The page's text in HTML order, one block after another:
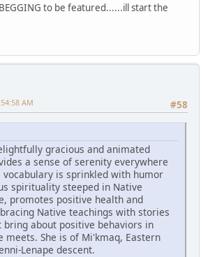
to be featured......ill start the
#58
AM
gracious and animated
a sense of serenity everywhere
vocabulary is sprinkled with humor
spirituality steeped in Native
promotes positive health and
Native teachings with stories
bring about positive behaviors in
meets. She is of Mi'kmaq, Eastern
Lenape descent.